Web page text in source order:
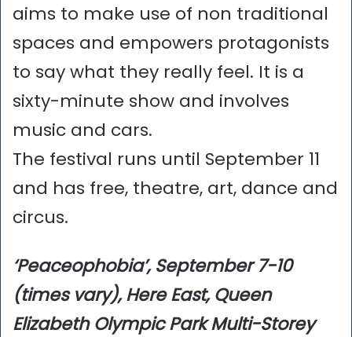
aims to make use of non traditional
spaces and empowers protagonists
to say what they really feel. It is a
sixty-minute show and involves
music and cars.
The festival runs until September 11
and has free, theatre, art, dance and
circus.
‘Peaceophobia’, September 7-10
(times vary), Here East, Queen
Elizabeth Olympic Park Multi-Storey